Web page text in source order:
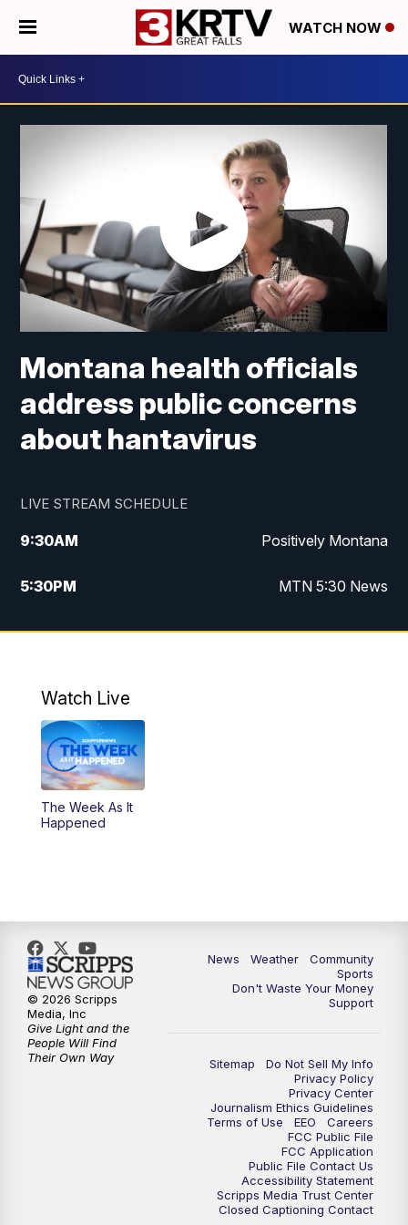
WATCH NOW
Montana health officials
address public concerns
about hantavirus
LIVE STREAM SCHEDULE
9:30AM Positively Montana
5:30PM MTN 5:30 News
10:00PM MTN 10:00 News
Watch Live
The Week As It
Happened
News Weather
Community
Sports
Don't Waste Your Money
Support
Sitemap
Do Not Sell My Info
Privacy Policy
Privacy Center
Journalism Ethics Guidelines
Terms of Use
EEO
Careers
FCC Public File
FCC Application
Public File Contact Us
Accessibility Statement
Scripps Media Trust Center
Closed Captioning Contact
© 2026 Scripps
Media, Inc
Give Light and the
People Will Find
Their Own Way